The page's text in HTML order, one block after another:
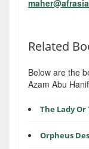
Related
Below are the
Azam Abu
The Lady
Orpheus